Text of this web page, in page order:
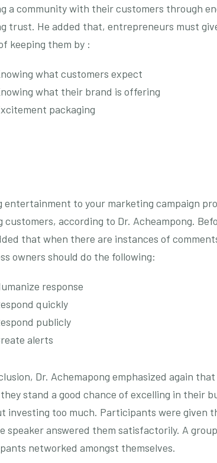
a community with their customers through
trust. He added that, entrepreneurs must
keeping them by :
what customers expect
what their brand is offering
packaging
entertainment to your marketing campaign
customers, according to Dr. Acheampong.
that when there are instances of
owners should do the following:
response
quickly
publicly
alerts
Dr. Achemapong emphasized again
stand a good chance of excelling in their
investing too much. Participants were given
speaker answered them satisfactorily. A
networked amongst themselves.